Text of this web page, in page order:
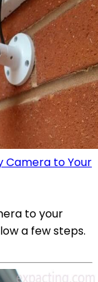
Camera to Your
to your
a few steps.